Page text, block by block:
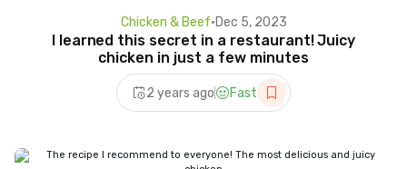
Chicken & Beef•Dec 5, 2023
I learned this secret in a restaurant! Juicy
chicken in just a few minutes
2 years ago Fast